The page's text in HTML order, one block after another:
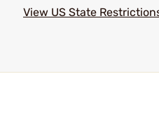
View US State